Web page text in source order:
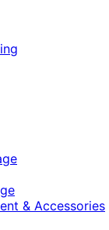
& Accessories